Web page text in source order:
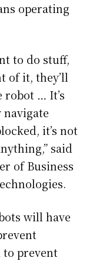
operating
to do stuff,
of it, they’ll
… It’s
it’s not
said
of Business
will have
prevent